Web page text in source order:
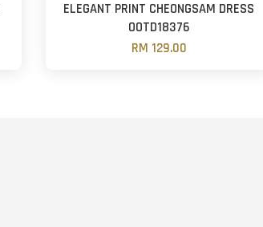
ELEGANT PRINT CHEONGSAM DRESS
OOTD18376
RM 129.00